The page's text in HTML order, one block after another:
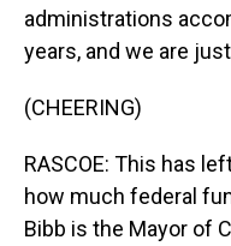
administrations
years, and we are
(CHEERING)
RASCOE: This has
how much federal
Bibb is the Mayor of